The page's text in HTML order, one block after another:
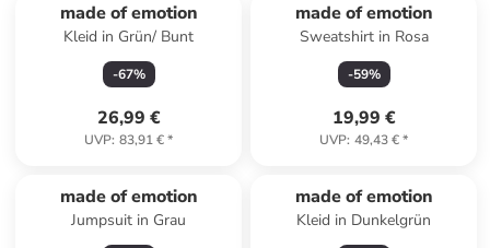
made of emotion
Kleid in Grün/ Bunt
-67%
26,99 €
UVP: 83,91 €*
made of emotion
Sweatshirt in Rosa
-59%
19,99 €
UVP: 49,43 €*
made of emotion
Jumpsuit in Grau
made of emotion
Kleid in Dunkelgrün